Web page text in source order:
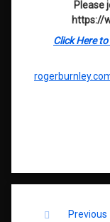
Please
https://
Click Here
Keep Reading
Previous